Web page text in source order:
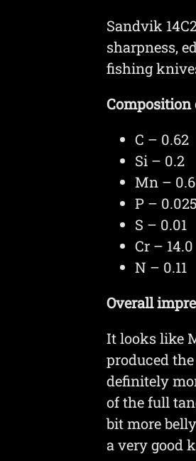
Sandvik
sharpness,
fishing
Composition
C – 0.62
Si – 0.2
Mn – 0.6
P – 0.025
S – 0.01
Cr – 14.0
N – 0.11
Overall
It looks like
produced
definitely
of the full
bit more
a very good